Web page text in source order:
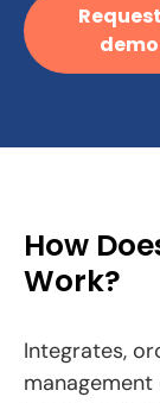
demo
How
Work?
Integrates,